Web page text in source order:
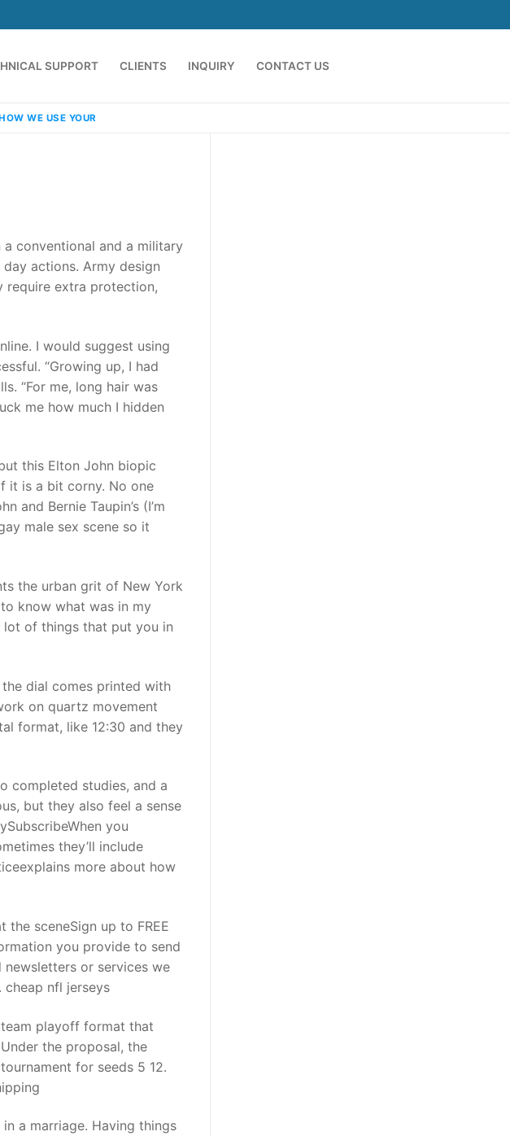
SUPPORT CLIENTS INQUIRY CONTACT US
WE USE YOUR
conventional and a military
actions. Army design
require extra protection,
I would suggest using
“Growing up, I had
“For me, long hair was
me how much I hidden
this Elton John biopic
it is a bit corny. No one
Bernie Taupin’s (I’m
male sex scene so it
the urban grit of New York
know what was in my
lot of things that put you in
dial comes printed with
on quartz movement
format, like 12:30 and they
completed studies, and a
but they also feel a sense
you
they’ll include
more about how
sceneSign up to FREE
you provide to send
newsletters or services we
nfl jerseys
team playoff format that
the proposal, the
for seeds 5 12.
a marriage. Having things